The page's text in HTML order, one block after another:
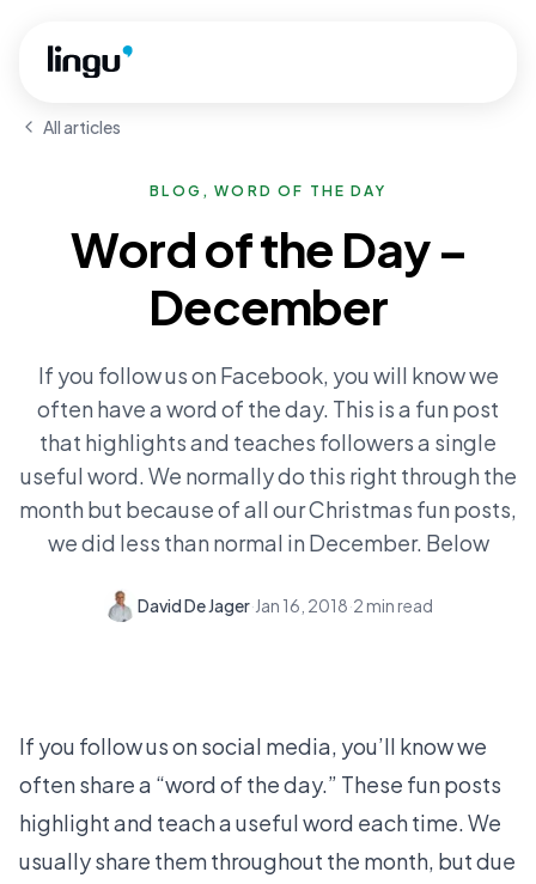
All articles
BLOG, WORD OF THE DAY
Word of the Day –
December
If you follow us on Facebook, you will know we
often have a word of the day. This is a fun post
that highlights and teaches followers a single
useful word. We normally do this right through the
month but because of all our Christmas fun posts,
we did less than normal in December. Below
David De Jager·Jan 16, 2018·2 min read
If you follow us on social media, you’ll know we
often share a “word of the day.” These fun posts
highlight and teach a useful word each time. We
usually share them throughout the month, but due